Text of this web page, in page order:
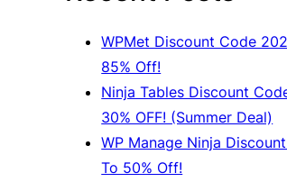
WPMet Discount Code
85% Off!
Ninja Tables Discount
30% OFF! (Summer Deal)
WP Manage Ninja
To 50% Off!